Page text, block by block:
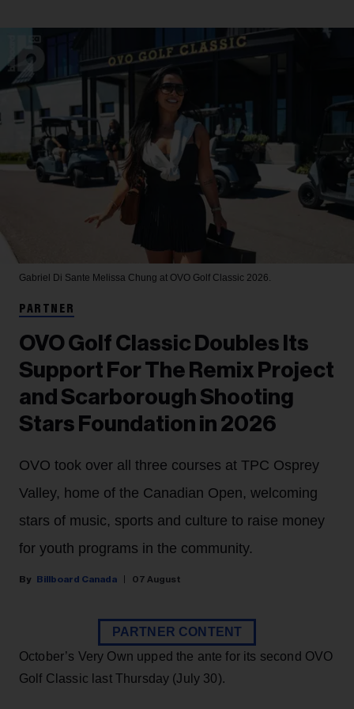
Gabriel Di Sante Melissa Chung at OVO Golf Classic 2026.
PARTNER
OVO Golf Classic Doubles Its
Support For The Remix Project
and Scarborough Shooting
Stars Foundation in 2026
OVO took over all three courses at TPC Osprey
Valley, home of the Canadian Open, welcoming
stars of music, sports and culture to raise money
for youth programs in the community.
Billboard Canada 07 August
PARTNER CONTENT
October’s Very Own upped the ante for its second OVO
Golf Classic last Thursday (July 30).